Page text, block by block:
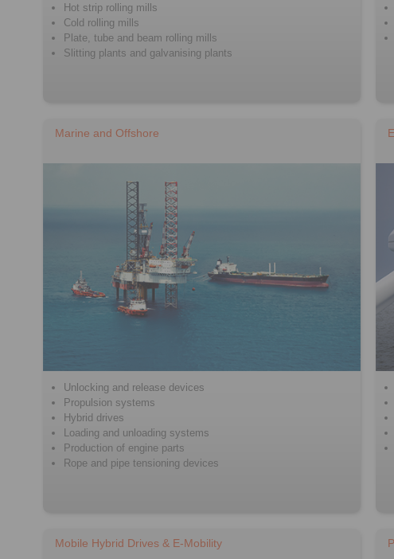
Hot strip rolling mills
Cold rolling mills
Plate, tube and beam rolling mills
Slitting plants and galvanising plants
Marine and Offshore
Unlocking and release devices
Propulsion systems
Hybrid drives
Loading and unloading systems
Production of engine parts
Rope and pipe tensioning devices
Mobile Hybrid Drives & E-Mobility